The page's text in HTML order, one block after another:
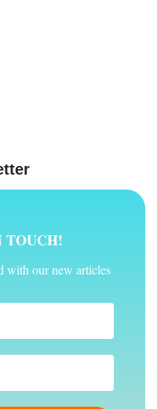
TOUCH!
with our new articles